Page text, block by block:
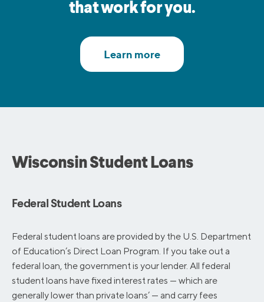
that work for you.
Wisconsin Student Loans
Federal Student Loans
Federal student loans are provided by the U.S. Department
of Education’s Direct Loan Program. If you take out a
federal loan, the government is your lender. All federal
student loans have fixed interest rates — which are
generally lower than private loans’ — and carry fees